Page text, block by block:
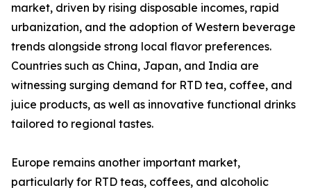
market, driven by rising disposable incomes, rapid
urbanization, and the adoption of Western beverage
trends alongside strong local flavor preferences.
Countries such as China, Japan, and India are
witnessing surging demand for RTD tea, coffee, and
juice products, as well as innovative functional drinks
tailored to regional tastes.
Europe remains another important market,
particularly for RTD teas, coffees, and alcoholic